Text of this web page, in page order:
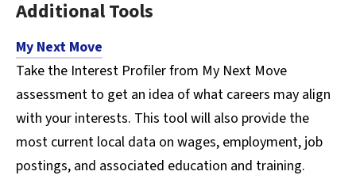
Additional Tools
My Next Move
Take the Interest Profiler from My Next Move
assessment to get an idea of what careers may align
with your interests. This tool will also provide the
most current local data on wages, employment, job
postings, and associated education and training.